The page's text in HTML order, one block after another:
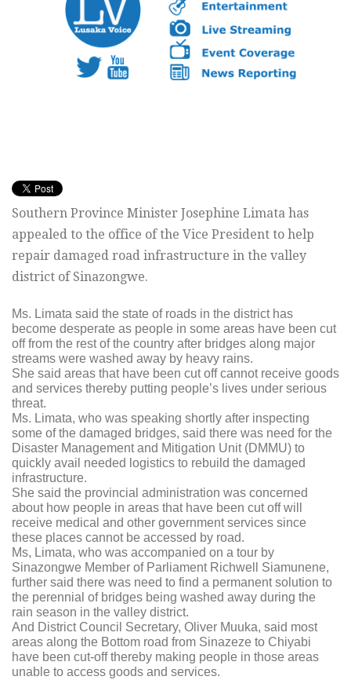
Southern Province Minister Josephine Limata has
appealed to the office of the Vice President to help
repair damaged road infrastructure in the valley
district of Sinazongwe.
Ms. Limata said the state of roads in the district has
become desperate as people in some areas have been cut
off from the rest of the country after bridges along major
streams were washed away by heavy rains.
She said areas that have been cut off cannot receive goods
and services thereby putting people’s lives under serious
threat.
Ms. Limata, who was speaking shortly after inspecting
some of the damaged bridges, said there was need for the
Disaster Management and Mitigation Unit (DMMU) to
quickly avail needed logistics to rebuild the damaged
infrastructure.
She said the provincial administration was concerned
about how people in areas that have been cut off will
receive medical and other government services since
these places cannot be accessed by road.
Ms, Limata, who was accompanied on a tour by
Sinazongwe Member of Parliament Richwell Siamunene,
further said there was need to find a permanent solution to
the perennial of bridges being washed away during the
rain season in the valley district.
And District Council Secretary, Oliver Muuka, said most
areas along the Bottom road from Sinazeze to Chiyabi
have been cut-off thereby making people in those areas
unable to access goods and services.